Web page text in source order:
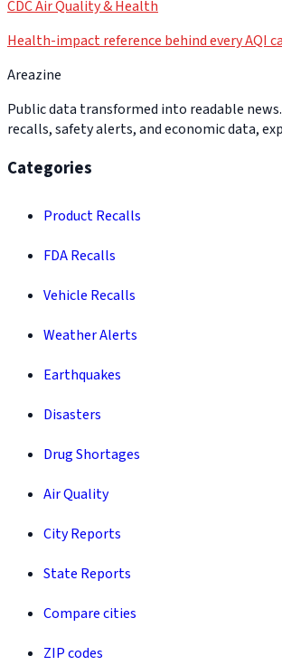
CDC Air Quality & Health
Health-impact reference behind every AQI
Areazine
Public data transformed into readable
recalls, safety alerts, and economic data,
Categories
Product Recalls
FDA Recalls
Vehicle Recalls
Weather Alerts
Earthquakes
Disasters
Drug Shortages
Air Quality
City Reports
State Reports
Compare cities
ZIP codes